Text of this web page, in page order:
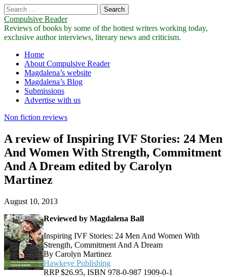
Search
for:
Compulsive Reader
Reviews of books by some of the hottest writers working today,
exclusive author interviews, literary news and criticism.
Main
menu
Skip
content
Home
About Compulsive Reader
Magdalena’s website
Magdalena’s Blog
Submissions
Advertise with us
Non fiction reviews
A review of Inspiring IVF Stories: 24 Men
And Women With Strength, Commitment
And A Dream edited by Carolyn
Martinez
August 10, 2013
Reviewed by Magdalena Ball
Inspiring IVF Stories: 24 Men And Women With
Strength, Commitment And A Dream
By Carolyn Martinez
Hawkeye Publishing
RRP $26.95, ISBN 978-0-987 1909-0-1